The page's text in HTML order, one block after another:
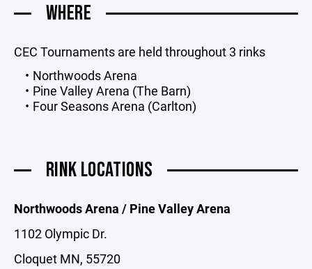
WHERE
CEC Tournaments are held throughout 3 rinks
Northwoods Arena
Pine Valley Arena (The Barn)
Four Seasons Arena (Carlton)
RINK LOCATIONS
Northwoods Arena / Pine Valley Arena
1102 Olympic Dr.
Cloquet MN, 55720